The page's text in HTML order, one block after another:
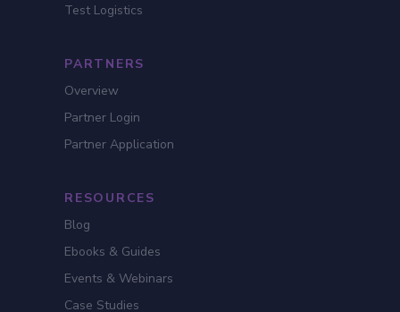
Test Logistics
PARTNERS
Overview
Partner Login
Partner Application
RESOURCES
Blog
Ebooks & Guides
Events & Webinars
Case Studies